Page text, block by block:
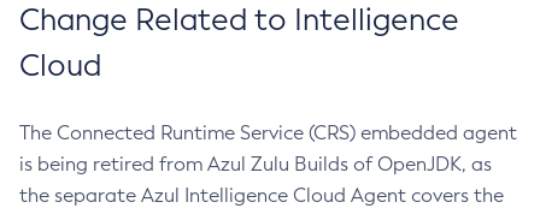
Change Related to Intelligence
Cloud
The Connected Runtime Service (CRS) embedded agent
is being retired from Azul Zulu Builds of OpenJDK, as
the separate Azul Intelligence Cloud Agent covers the